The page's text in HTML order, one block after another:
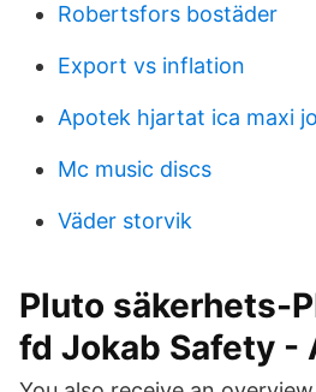
Robertsfors bostäder
Export vs inflation
Apotek hjartat ica maxi
Mc music discs
Väder storvik
Pluto säkerhets-
fd Jokab Safety -